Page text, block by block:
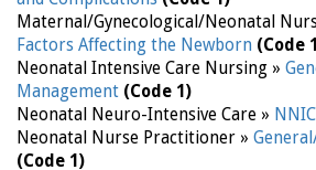
Maternal/Gynecological/Neonatal
Factors Affecting the Newborn (Code
Neonatal Intensive Care Nursing »
Management (Code 1)
Neonatal Neuro-Intensive Care » NNIC
Neonatal Nurse Practitioner »
(Code 1)